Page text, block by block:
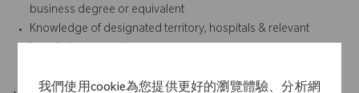
我們使用cookie為您提供更好的瀏覽體驗、分析網
business degree or equivalent
Knowledge of designated territory, hospitals & relevant